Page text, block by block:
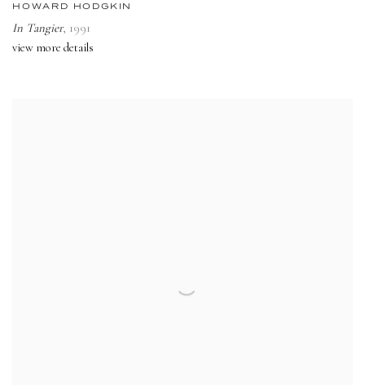
HOWARD HODGKIN
In Tangier, 1991
view more details